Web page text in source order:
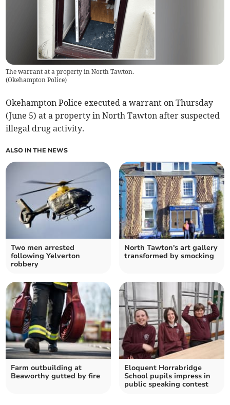
The warrant at a property in North Tawton.
(Okehampton Police)
Okehampton Police executed a warrant on Thursday
(June 5) at a property in North Tawton after suspected
illegal drug activity.
ALSO IN THE NEWS
Two men arrested
following Yelverton
robbery
North Tawton's art gallery
transformed by smocking
Farm outbuilding at
Beaworthy gutted by fire
Eloquent Horrabridge
School pupils impress in
public speaking contest